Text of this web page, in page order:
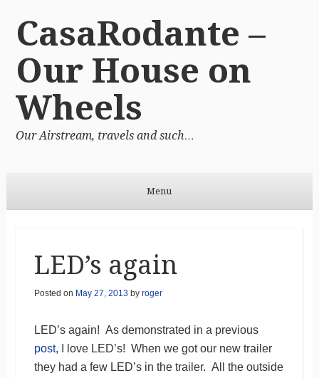
CasaRodante –
Our House on
Wheels
Our Airstream, travels and such…
Menu
LED’s again
Posted on May 27, 2013 by roger
LED’s again! As demonstrated in a previous
post, I love LED’s! When we got our new trailer
they had a few LED’s in the trailer. All the outside